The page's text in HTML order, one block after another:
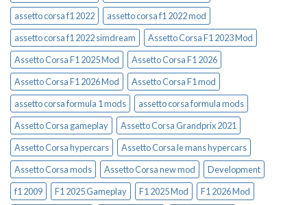
assetto corsa f1 2022
assetto corsa f1 2022 mod
assetto corsa f1 2022 simdream
Assetto Corsa F1 2023 Mod
Assetto Corsa F1 2025 Mod
Assetto Corsa F1 2026
Assetto Corsa F1 2026 Mod
Assetto Corsa F1 mod
assetto corsa formula 1 mods
assetto corsa formula mods
Assetto Corsa gameplay
Assetto Corsa Grandprix 2021
Assetto Corsa hypercars
Assetto Corsa le mans hypercars
Assetto Corsa mods
Assetto Corsa new mod
Development
f1 2009
F1 2025 Gameplay F1 2025 Mod
F1 2026 Mod